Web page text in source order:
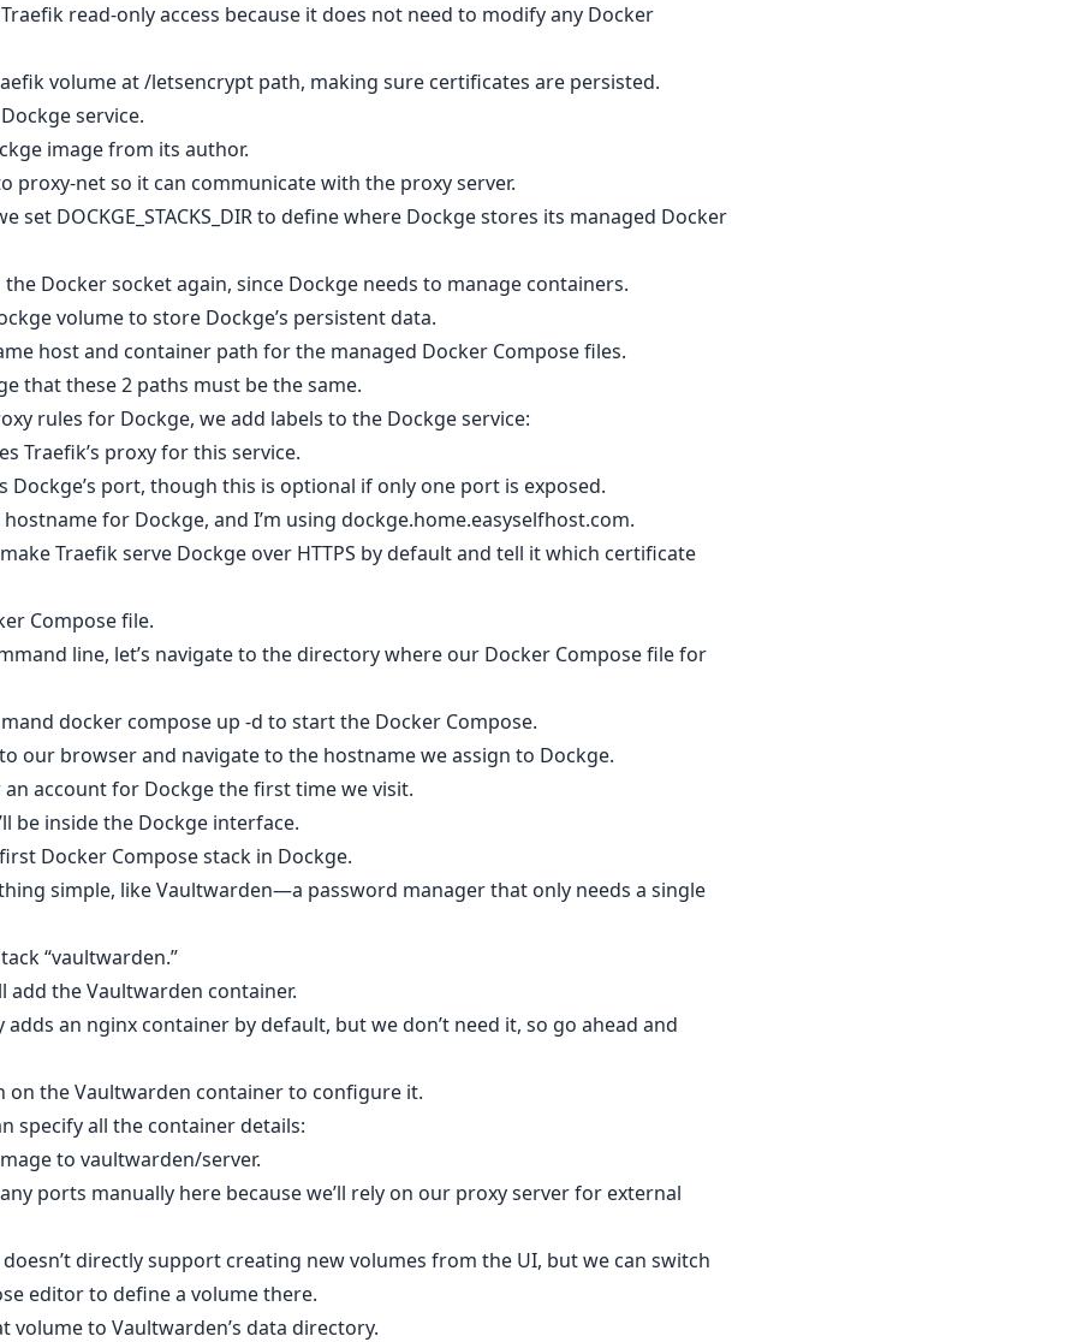
read-only access because it does not need to modify any Docker
volume at /letsencrypt path, making sure certificates are persisted.
service.
image from its author.
proxy-net so it can communicate with the proxy server.
set DOCKGE_STACKS_DIR to define where Dockge stores its managed Docker
Docker socket again, since Dockge needs to manage containers.
volume to store Dockge’s persistent data.
host and container path for the managed Docker Compose files.
that these 2 paths must be the same.
rules for Dockge, we add labels to the Dockge service:
Traefik’s proxy for this service.
Dockge’s port, though this is optional if only one port is exposed.
for Dockge, and I’m using dockge.home.easyselfhost.com.
Traefik serve Dockge over HTTPS by default and tell it which certificate
Compose file.
line, let’s navigate to the directory where our Docker Compose file for
docker compose up -d to start the Docker Compose.
our browser and navigate to the hostname we assign to Dockge.
an account for Dockge the first time we visit.
be inside the Dockge interface.
Docker Compose stack in Dockge.
simple, like Vaultwarden—a password manager that only needs a single
“vaultwarden.”
add the Vaultwarden container.
an nginx container by default, but we don’t need it, so go ahead and
on the Vaultwarden container to configure it.
specify all the container details:
to vaultwarden/server.
ports manually here because we’ll rely on our proxy server for external
directly support creating new volumes from the UI, but we can switch
editor to define a volume there.
volume to Vaultwarden’s data directory.